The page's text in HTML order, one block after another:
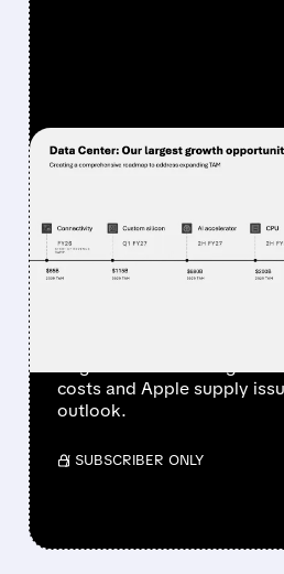
FEATURED/07/29/2026 · 4:20 PM
BUSINESS
WHILE NON-
GROWTH
Qualcomm Q3 revenue
of guide. Auto & IoT grow
costs and Apple supply
outlook.
/ SUBSCRIBER ONLY